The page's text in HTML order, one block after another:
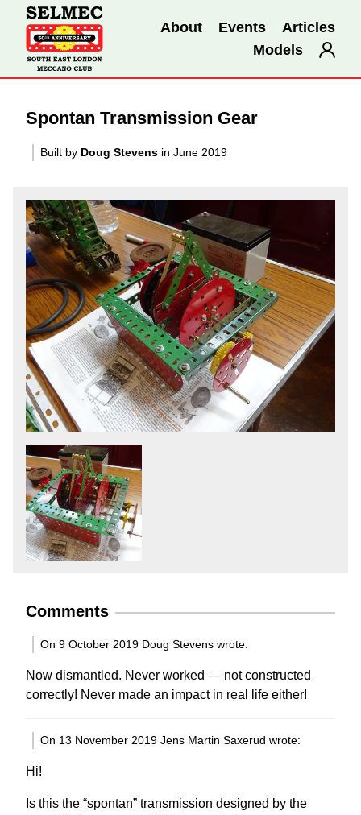
About Events
Articles
Models
Spontan Transmission Gear
Built by Doug Stevens in June 2019
Comments
On 9 October 2019 Doug Stevens wrote:
Now dismantled. Never worked — not constructed
correctly! Never made an impact in real life either!
On 13 November 2019 Jens Martin Saxerud wrote:
Hi!
Is this the “spontan” transmission designed by the